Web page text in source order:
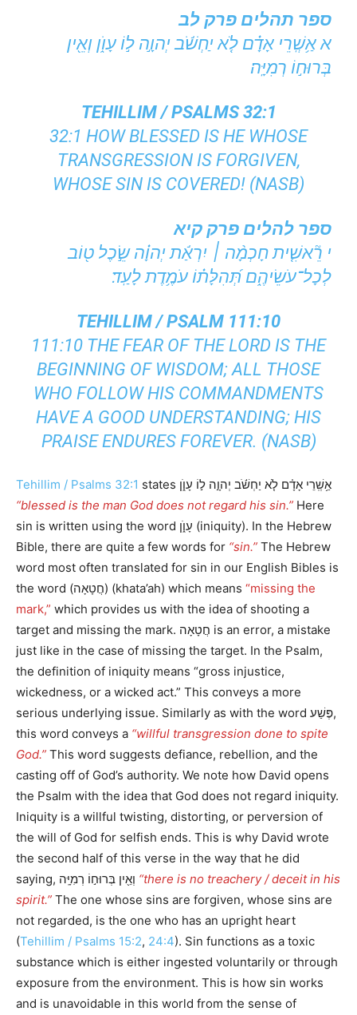
ספר תהלים פרק לב
א אַ֥שְֽׁרֵי אָדָ֗ם לֹ֤א יַחְשֹׁ֬ב יְהוָ֣ה ל֣וֹ עָוֺ֑ן וְאֵ֖ין
בְּרוּח֣וֹ רְמִיָּֽה׃
TEHILLIM / PSALMS 32:1
32:1 HOW BLESSED IS HE WHOSE
TRANSGRESSION IS FORGIVEN,
WHOSE SIN IS COVERED! (NASB)
ספר להלים פרק קיא
י רֵ֘אשִׁ֤ית חָכְמָ֨ה ׀ יִרְאַ֬ת יְהוָ֗ה שֵׂ֣כֶל ט֖וֹב
לְכָל־עֹשֵׂיהֶ֑ם תְּ֝הִלָּת֗וֹ עֹמֶ֥דֶת לָעַֽד׃
TEHILLIM / PSALM 111:10
111:10 THE FEAR OF THE LORD IS THE
BEGINNING OF WISDOM; ALL THOSE
WHO FOLLOW HIS COMMANDMENTS
HAVE A GOOD UNDERSTANDING; HIS
PRAISE ENDURES FOREVER. (NASB)
Tehillim / Psalms 32:1
states אַ֥שְֽׁרֵי אָדָ֗ם לֹ֤א יַחְשֹׁ֬ב יְהוָ֣ה ל֣וֹ עָוֺ֑ן
“blessed is the man God does not regard his sin.” Here
sin is written using the word עָוֺ֑ן (iniquity). In the Hebrew
Bible, there are quite a few words for “sin.” The Hebrew
word most often translated for sin in our English Bibles is
the word (חֲטָאָה) (khata’ah) which means “missing the
mark,” which provides us with the idea of shooting a
target and missing the mark. חֲטָאָה is an error, a mistake
just like in the case of missing the target. In the Psalm,
the definition of iniquity means “gross injustice,
wickedness, or a wicked act.” This conveys a more
serious underlying issue. Similarly as with the word פֶּשַׁע,
this word conveys a “willful transgression done to spite
God.” This word suggests defiance, rebellion, and the
casting off of God’s authority. We note how David opens
the Psalm with the idea that God does not regard iniquity.
Iniquity is a willful twisting, distorting, or perversion of
the will of God for selfish ends. This is why David wrote
the second half of this verse in the way that he did
“there is no treachery / deceit in his
spirit.” The one whose sins are forgiven, whose sins are
not regarded, is the one who has an upright heart
(Tehillim / Psalms 15:2, 24:4). Sin functions as a toxic
substance which is either ingested voluntarily or through
exposure from the environment. This is how sin works
and is unavoidable in this world from the sense of